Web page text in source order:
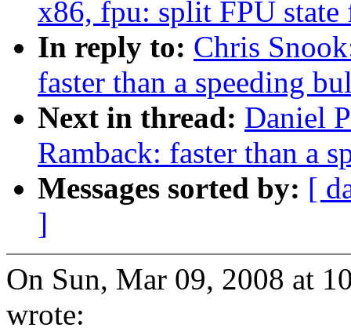
x86, fpu: split FPU
In reply to: Chris
faster than a speeding
Next in thread: Daniel
Ramback: faster than a
Messages sorted by: [
]
On Sun, Mar 09, 2008 at
wrote: